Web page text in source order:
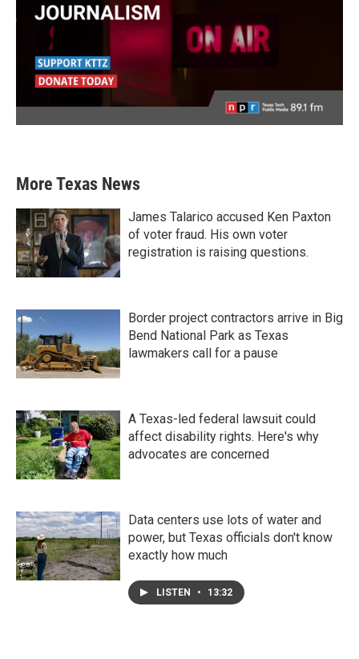
More Texas News
James Talarico accused Ken Paxton
of voter fraud. His own voter
registration is raising questions.
Border project contractors arrive in Big
Bend National Park as Texas
lawmakers call for a pause
A Texas-led federal lawsuit could
affect disability rights. Here's why
advocates are concerned
Data centers use lots of water and
power, but Texas officials don't know
exactly how much
LISTEN • 13:32